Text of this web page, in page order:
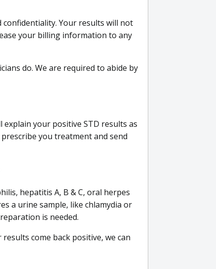
Your results will not
your billing information to any
do. We are required to abide by
your positive STD results as
you treatment and send
hepatitis A, B & C, oral herpes
a urine sample, like chlamydia or
is needed.
come back positive, we can